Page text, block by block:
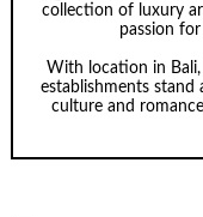
collection of luxury
passion
With location in Bali,
establishments
culture and